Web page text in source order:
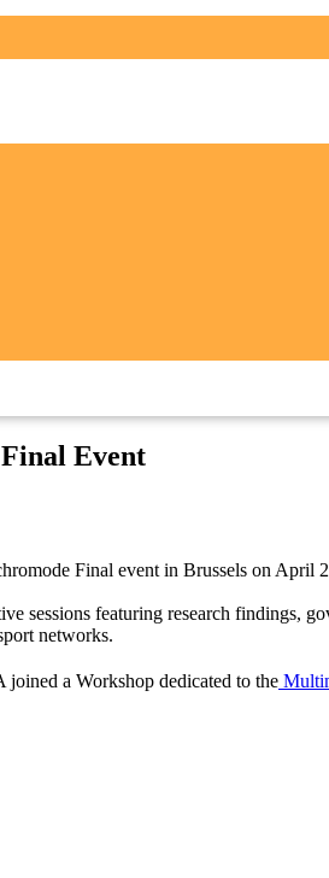
Event
Final event in Brussels on April
sessions featuring research findings,
networks.
joined a Workshop dedicated to the